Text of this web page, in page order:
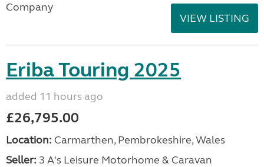
Company
VIEW LISTING
Eriba Touring 2025
added 11 hours ago
£26,795.00
Location: Carmarthen, Pembrokeshire, Wales
Seller: 3 A's Leisure Motorhome & Caravan